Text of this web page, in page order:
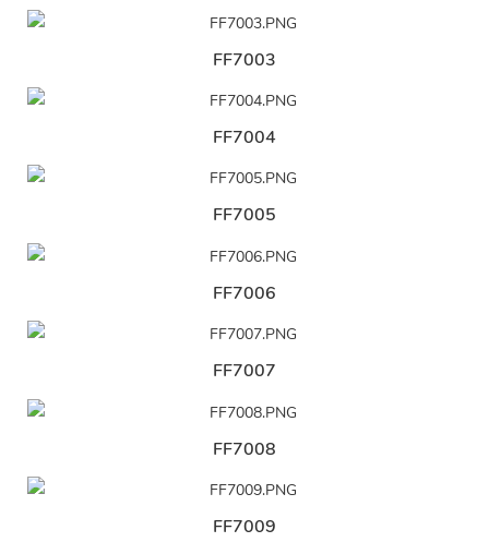
FF7003
FF7004
FF7005
FF7006
FF7007
FF7008
FF7009